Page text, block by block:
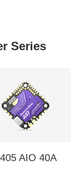
Series
AIO 40A